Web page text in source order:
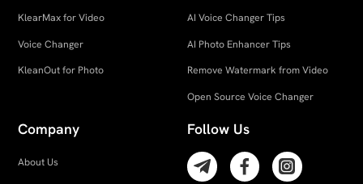
KlearMax for Video
Voice Changer
KleanOut for Photo
AI Voice Changer Tips
AI Photo Enhancer Tips
Remove Watermark from Video
Open Source Voice Changer
Company
About Us
Follow Us